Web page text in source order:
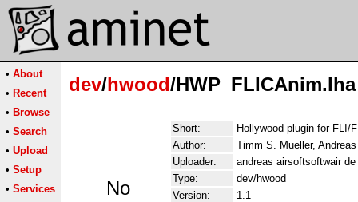
• About
• Recent
• Browse
• Search
• Upload
• Setup
• Services
dev/hwood/HWP_FLICAnim.lha
No
Short:
Hollywood plugin for FLI/
Author:
Timm S. Mueller,
Uploader:
andreas airsoftsoftwair
Type:
dev/hwood
Version:
1.1